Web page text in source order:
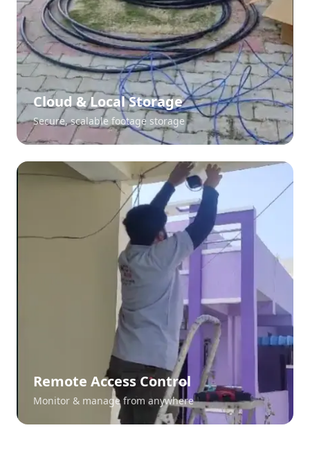
Cloud & Local Storage
Secure, scalable footage storage
Remote Access Control
Monitor & manage from anywhere